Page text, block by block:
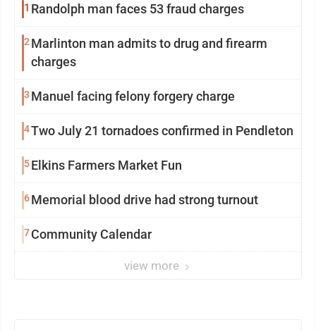
1 Randolph man faces 53 fraud charges
2 Marlinton man admits to drug and firearm
charges
3 Manuel facing felony forgery charge
4Two July 21 tornadoes confirmed in Pendleton
5Elkins Farmers Market Fun
6Memorial blood drive had strong turnout
7Community Calendar
view more